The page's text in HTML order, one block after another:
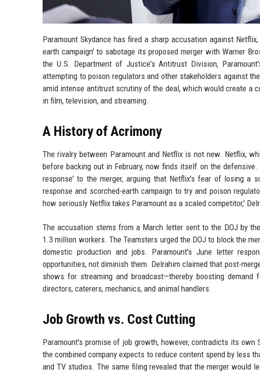
Paramount Skydance has fired a sharp accusation against
earth campaign' to sabotage its proposed merger with Warner
the U.S. Department of Justice's Antitrust Division,
attempting to poison regulators and other stakeholders against
amid intense antitrust scrutiny of the deal, which would create a
in film, television, and streaming.
A History of Acrimony
The rivalry between Paramount and Netflix is not new. Netflix,
before backing out in February, now finds itself on the
response' to the merger, arguing that Netflix's fear of losing a
response and scorched-earth campaign to try and poison
how seriously Netflix takes Paramount as a scaled competitor,'
The accusation stems from a March letter sent to the DOJ by
1.3 million workers. The Teamsters urged the DOJ to block the
domestic production and jobs. Paramount's June letter
opportunities, not diminish them. Delrahim claimed that post-
shows for streaming and broadcast—thereby boosting
directors, caterers, mechanics, and animal handlers.
Job Growth vs. Cost Cutting
Paramount's promise of job growth, however, contradicts its
the combined company expects to reduce content spend by less
and TV studios. The same filing revealed that the merger would